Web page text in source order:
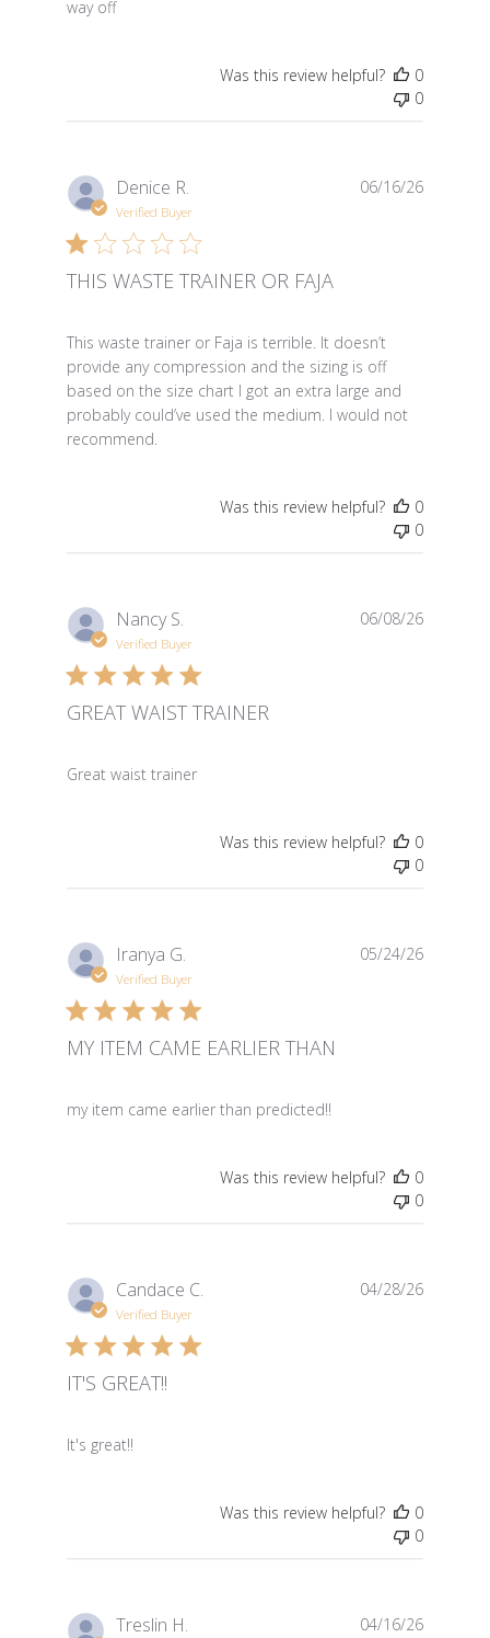
way off
Was this review helpful?
0
0
Denice R.
Verified Buyer
THIS WASTE TRAINER OR FAJA
This waste trainer or Faja is terrible. It doesn’t
provide any compression and the sizing is off
based on the size chart I got an extra large and
probably could’ve used the medium. I would not
recommend.
read more about review content This waste trainer or
06/16/26
Was this review helpful?
0
0
Nancy S.
Verified Buyer
GREAT WAIST TRAINER
Great waist trainer
read more about review content
06/08/26
Was this review helpful?
0
0
Iranya G.
Verified Buyer
MY ITEM CAME EARLIER THAN
my item came earlier than predicted!!
read more about review content
05/24/26
Was this review helpful?
0
0
Candace C.
Verified Buyer
IT'S GREAT!!
It's great!!
read more about review content
04/28/26
Was this review helpful?
0
0
Treslin H. 04/16/26